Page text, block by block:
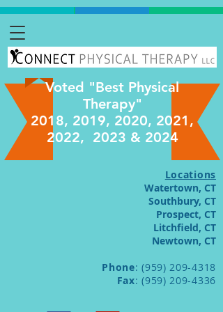
Voted "Best Physical
Therapy"
2018, 2019, 2020, 2021,
2022, 2023 & 2024
Locations
Watertown, CT
Southbury, CT
Prospect, CT
Litchfield, CT
Newtown, CT
Phone:(959) 209-4318
Fax:(959) 209-4336